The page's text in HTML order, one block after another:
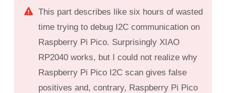
This part describes like six hours of wasted
time trying to debug I2C communication on
Raspberry Pi Pico. Surprisingly XIAO
RP2040 works, but I could not realize why
Raspberry Pi Pico I2C scan gives false
positives and, contrary, Raspberry Pi Pico